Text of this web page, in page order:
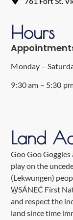
Hours
Monday –
9:30 am – 5:30
Land
Goo Goo
play on the
(Lekwungen)
W̱SÁNEĆ First
and respect the
land since time